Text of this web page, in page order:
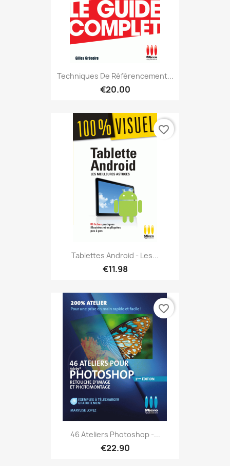
Techniques De Référencement...
€20.00
Tablettes Android - Les...
€11.98
favorite_border
46 Ateliers Photoshop -...
€22.90
favorite_border